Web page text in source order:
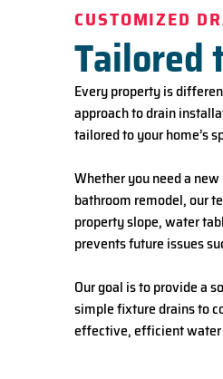
CUSTOMIZED
Tailored
Every property is
approach to drain
tailored to your home’s
Whether you need a
bathroom remodel, our
property slope, water
prevents future issues
Our goal is to provide a
simple fixture drains to
effective, efficient water